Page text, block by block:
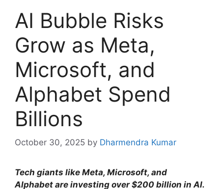
AI Bubble Risks
Grow as Meta,
Microsoft, and
Alphabet Spend
Billions
October 30, 2025 by Dharmendra Kumar
Tech giants like Meta, Microsoft, and
Alphabet are investing over $200 billion in AI.